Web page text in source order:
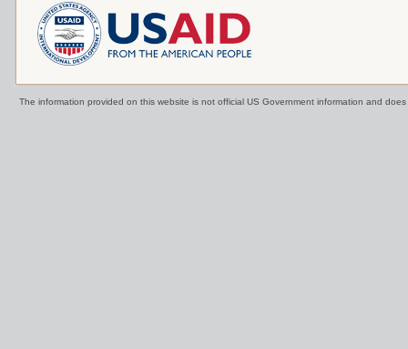
The information provided on this website is not official US Government information and